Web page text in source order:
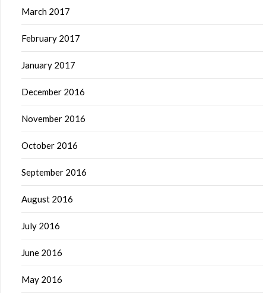
March 2017
February 2017
January 2017
December 2016
November 2016
October 2016
September 2016
August 2016
July 2016
June 2016
May 2016